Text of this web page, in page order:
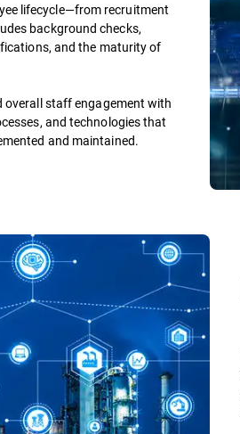
lifecycle—from recruitment
background checks,
and the maturity of
overall staff engagement with
and technologies that
and maintained.